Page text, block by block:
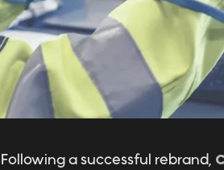
Following a successful rebrand,